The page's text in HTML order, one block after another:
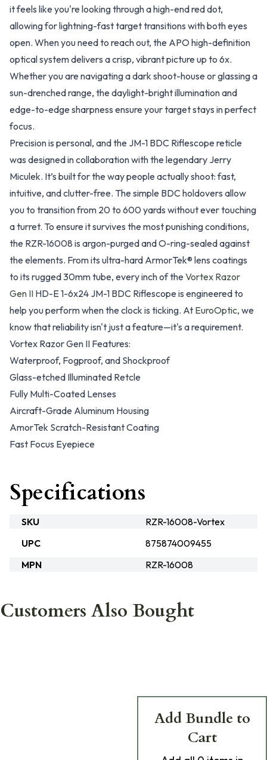
it feels like you're looking through a high-end red dot,
allowing for lightning-fast target transitions with both eyes
open. When you need to reach out, the APO high-definition
optical system delivers a crisp, vibrant picture up to 6x.
Whether you are navigating a dark shoot-house or glassing a
sun-drenched range, the daylight-bright illumination and
edge-to-edge sharpness ensure your target stays in perfect
focus.
Precision is personal, and the JM-1 BDC Riflescope reticle
was designed in collaboration with the legendary Jerry
Miculek. It’s built for the way people actually shoot: fast,
intuitive, and clutter-free. The simple BDC holdovers allow
you to transition from 20 to 600 yards without ever touching
a turret. To ensure it survives the most punishing conditions,
the RZR-16008 is argon-purged and O-ring-sealed against
the elements. From its ultra-hard ArmorTek® lens coatings
to its rugged 30mm tube, every inch of the Vortex Razor
Gen II HD-E 1-6x24 JM-1 BDC Riflescope is engineered to
help you perform when the clock is ticking. At EuroOptic, we
know that reliability isn't just a feature—it's a requirement.
Vortex Razor Gen II Features:
Waterproof, Fogproof, and Shockproof
Glass-etched Illuminated Retcle
Fully Multi-Coated Lenses
Aircraft-Grade Aluminum Housing
AmorTek Scratch-Resistant Coating
Fast Focus Eyepiece
Specifications
SKU
RZR-16008-Vortex
UPC
875874009455
MPN
RZR-16008
Customers Also Bought
Add Bundle to
Cart